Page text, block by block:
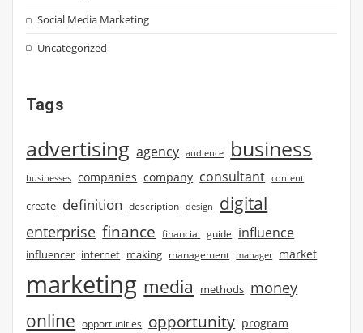
Social Media Marketing
Uncategorized
Tags
advertising agency audience business
businesses companies company consultant content
create definition description design digital
enterprise finance financial guide influence
influencer internet making management manager market
marketing media methods money
online opportunities opportunity program